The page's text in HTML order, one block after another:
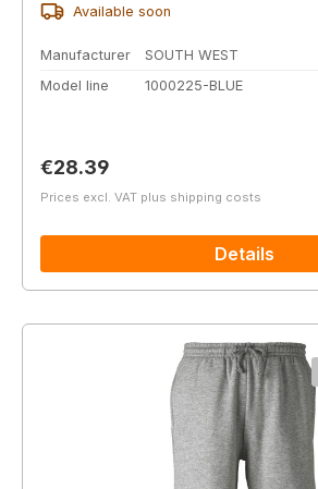
Available soon
Manufacturer
SOUTH WEST
Model line
1000225-BLUE
Regular price:
€28.39
Prices excl. VAT plus shipping costs
Details